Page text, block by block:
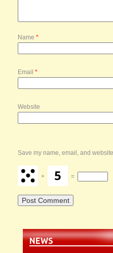
Name *
Email *
Website
Save my name, email, and
+ =
NEWS